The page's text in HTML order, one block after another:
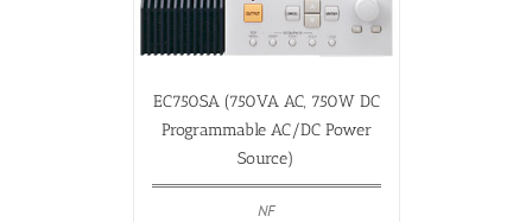
EC750SA (750VA AC, 750W DC
Programmable AC/DC Power
Source)
NF